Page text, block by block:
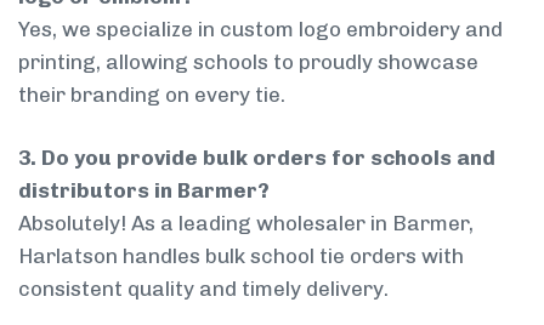
Yes, we specialize in custom logo embroidery and
printing, allowing schools to proudly showcase
their branding on every tie.
3. Do you provide bulk orders for schools and
distributors in Barmer?
Absolutely! As a leading wholesaler in Barmer,
Harlatson handles bulk school tie orders with
consistent quality and timely delivery.